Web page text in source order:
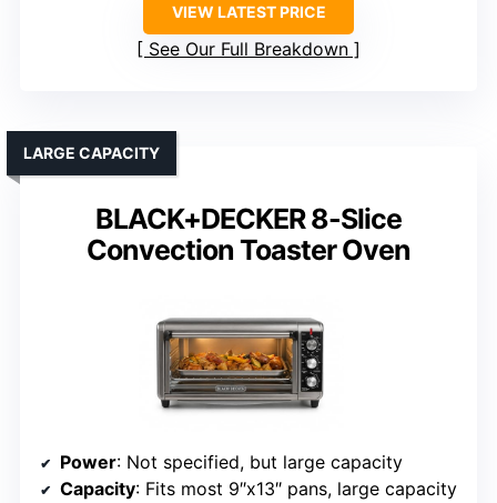
VIEW LATEST PRICE
See Our Full Breakdown
BLACK+DECKER 8-Slice
Convection Toaster Oven
LARGE CAPACITY
Power: Not specified, but large capacity
Capacity: Fits most 9″x13″ pans, large capacity